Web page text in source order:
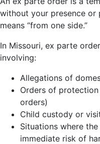
without your presence or
means “from one side.”
In Missouri, ex parte
involving:
Allegations of
Orders of
orders)
Child custody or
Situations where
immediate risk of